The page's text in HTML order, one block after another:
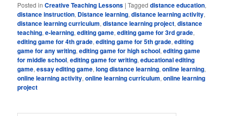
Posted in Creative Teaching Lessons |Tagged distance education,
distance instruction, Distance learning,distance learning activity,
distance learning curriculum,distance learning project,distance
teaching,e-learning,editing game,editing game for 3rd grade,
editing game for 4th grade,editing game for 5th grade,editing
game for any writing,editing game for high school,editing game
for middle school,editing game for writing,educational editing
game,essay editing game,long distance learning,online learning,
online learning activity,online learning curriculum,online learning
project